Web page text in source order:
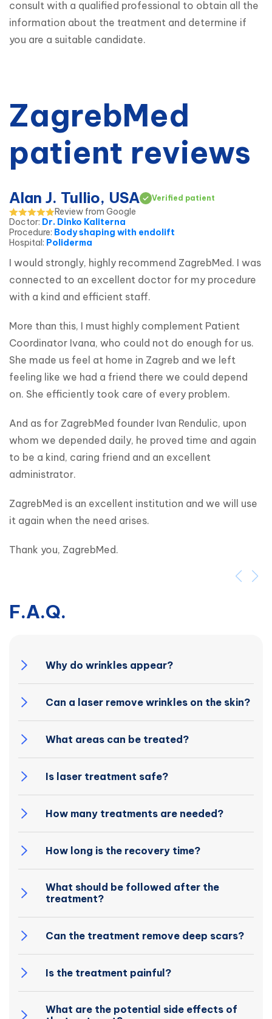
consult with a qualified professional to obtain all the
information about the treatment and determine if
you are a suitable candidate.
ZagrebMed
patient reviews
Alan J. Tullio, USA Verified patient
Review from Google
Doctor: Dr. Dinko Kaliterna
Procedure: Body shaping with endolift
Hospital: Poliderma
I would strongly, highly recommend ZagrebMed. I was
connected to an excellent doctor for my procedure
with a kind and efficient staff.
More than this, I must highly complement Patient
Coordinator Ivana, who could not do enough for us.
She made us feel at home in Zagreb and we left
feeling like we had a friend there we could depend
on. She efficiently took care of every problem.
And as for ZagrebMed founder Ivan Rendulic, upon
whom we depended daily, he proved time and again
to be a kind, caring friend and an excellent
administrator.
ZagrebMed is an excellent institution and we will use
it again when the need arises.
Thank you, ZagrebMed.
F.A.Q.
Why do wrinkles appear?
Can a laser remove wrinkles on the skin?
What areas can be treated?
Is laser treatment safe?
How many treatments are needed?
How long is the recovery time?
What should be followed after the
treatment?
Can the treatment remove deep scars?
Is the treatment painful?
What are the potential side effects of